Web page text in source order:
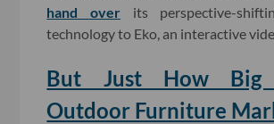
hand overits perspective-
technology to Eko, an interactive
But Just How
Outdoor Furniture